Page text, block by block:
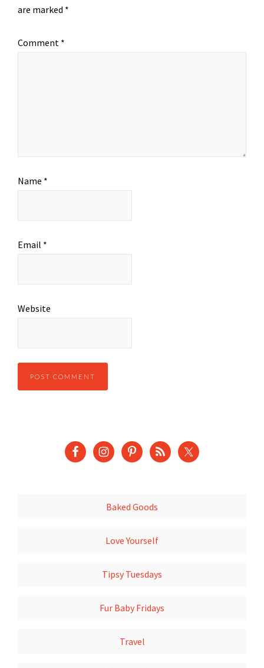
are marked *
Comment *
Name *
Email *
Website
Baked Goods
Love Yourself
Tipsy Tuesdays
Fur Baby Fridays
Travel